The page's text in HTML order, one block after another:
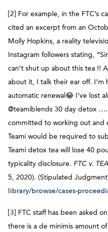
[2] For example, in the FTC’s
cited an excerpt from an
Molly Hopkins, a reality
Instagram followers stating,
can’t shut up about this tea !!
about it, I talk their ear off. I’m
automatic renewal😂 I’ve lost
@teamiblends 30 day detox
committed to working out and
Teami would be required to
Teami detox tea will lose 40
typicality disclosure. FTC v.
5, 2020). (Stipulated
library/browse/cases-
[3] FTC staff has been asked
there is a de minimis amount